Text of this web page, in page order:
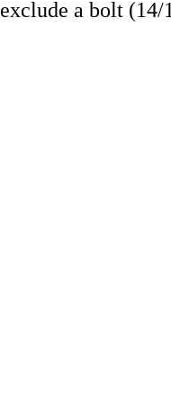
exclude a bolt (14/